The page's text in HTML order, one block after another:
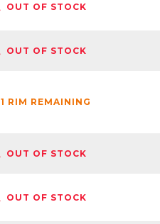
OUT OF STOCK
OUT OF STOCK
1 RIM REMAINING
OUT OF STOCK
OUT OF STOCK